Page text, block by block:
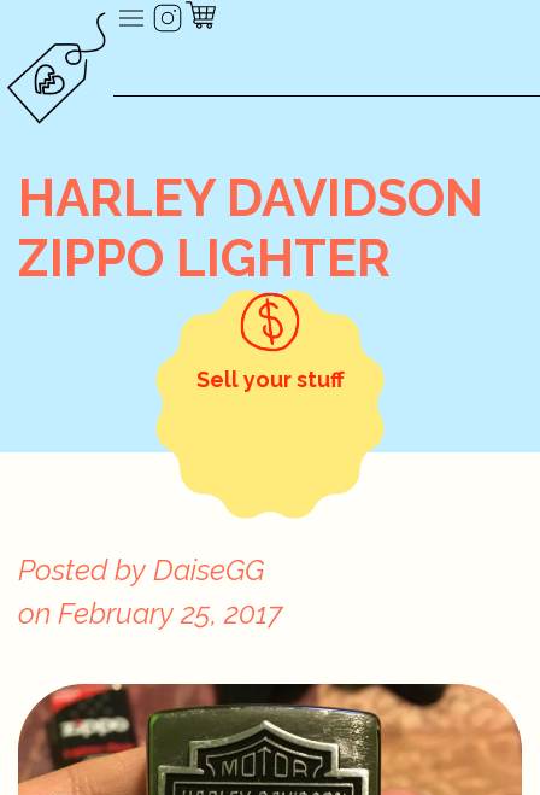
HARLEY DAVIDSON
ZIPPO LIGHTER
Sell your stuff
Posted by DaiseGG
on February 25, 2017